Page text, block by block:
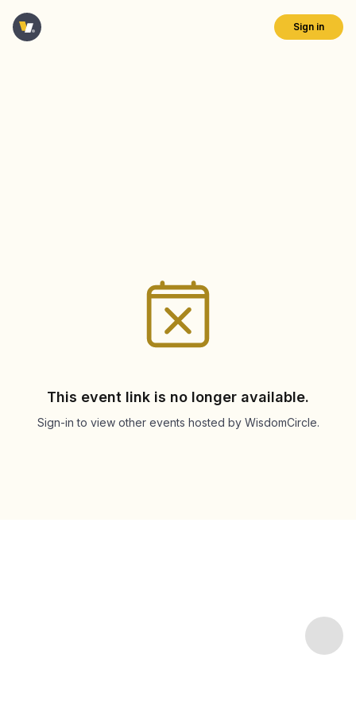
Sign in
This event link is no longer available.
Sign-in to view other events hosted by WisdomCircle.